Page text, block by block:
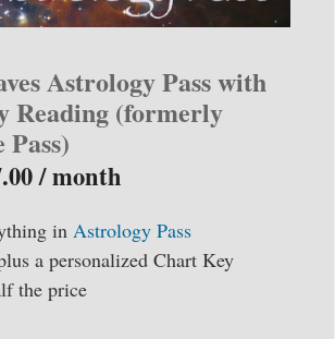
Astrology Pass with
Reading (formerly
Pass)
/ month
in Astrology Pass
a personalized Chart Key
the price